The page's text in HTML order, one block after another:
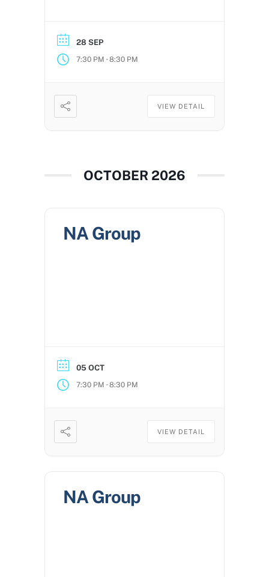
28 SEP
7:30 PM -8:30 PM
VIEW DETAIL
OCTOBER 2026
NA Group
05 OCT
7:30 PM -8:30 PM
VIEW DETAIL
NA Group